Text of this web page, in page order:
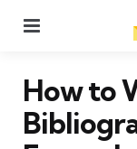
How to